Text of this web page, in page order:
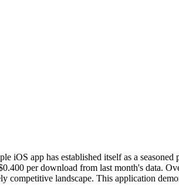
iOS app has established itself as a
per download from last month's data.
landscape. This application